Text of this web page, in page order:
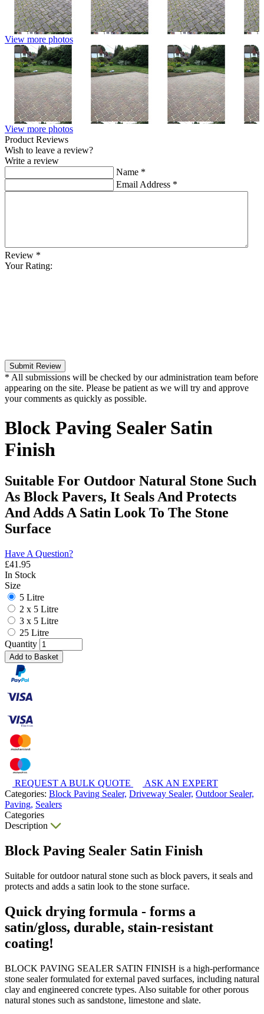
View more photos
View more photos
Product Reviews
Wish to leave a review?
Write a review
Name *
Email Address *
Review *
Your Rating:
Submit Review
* All submissions will be checked by our administration team before
appearing on the site. Please be patient as we will try and approve
your comments as quickly as possible.
Block Paving Sealer Satin
Finish
Suitable For Outdoor Natural Stone Such
As Block Pavers, It Seals And Protects
And Adds A Satin Look To The Stone
Surface
Have A Question?
£41.95
In Stock
Size
5 Litre
2 x 5 Litre
3 x 5 Litre
25 Litre
Quantity
Add to Basket
REQUEST A BULK QUOTE
ASK AN EXPERT
Categories: Block Paving Sealer, Driveway Sealer, Outdoor Sealer,
Paving, Sealers
Categories
Description
Block Paving Sealer Satin Finish
Suitable for outdoor natural stone such as block pavers, it seals and
protects and adds a satin look to the stone surface.
Quick drying formula - forms a
satin/gloss, durable, stain-resistant
coating!
BLOCK PAVING SEALER SATIN FINISH is a high-performance
stone sealer formulated for external paved surfaces, including natural
clay and engineered concrete types. Also suitable for other porous
natural stones such as sandstone, limestone and slate.